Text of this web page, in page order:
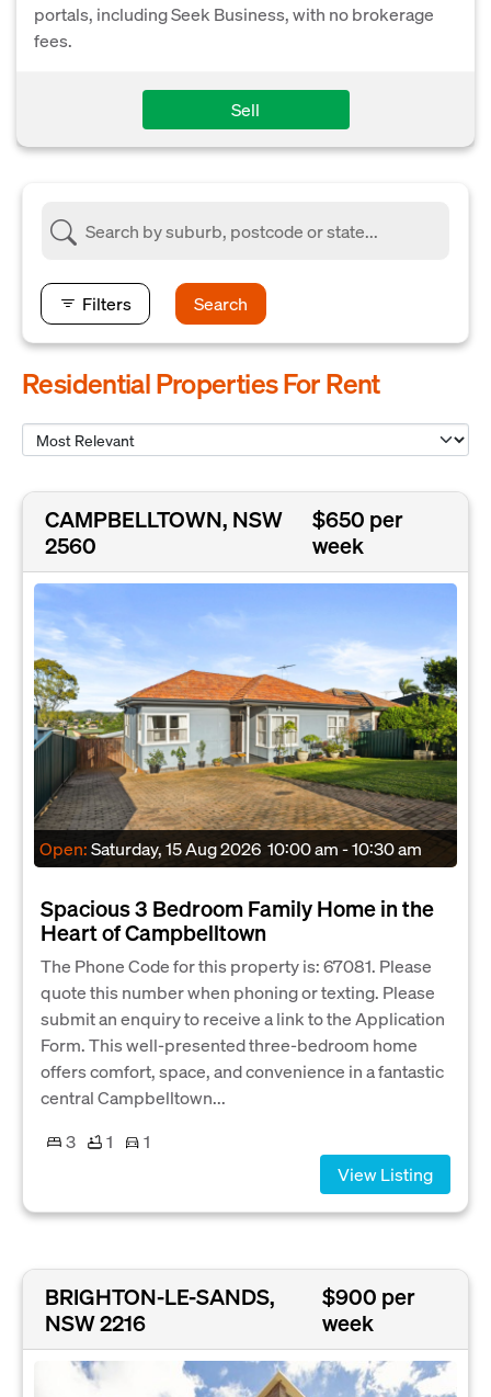
portals, including Seek Business, with no brokerage
fees.
Sell
Filters Search
Residential Properties For Rent
CAMPBELLTOWN, NSW
2560
$650 per
week
Open:Saturday, 15 Aug 2026 10:00 am - 10:30 am
Spacious 3 Bedroom Family Home in the
Heart of Campbelltown
The Phone Code for this property is: 67081. Please
quote this number when phoning or texting. Please
submit an enquiry to receive a link to the Application
Form. This well-presented three-bedroom home
offers comfort, space, and convenience in a fantastic
central Campbelltown...
3
1
1
View Listing
BRIGHTON-LE-SANDS,
NSW 2216
$900 per
week